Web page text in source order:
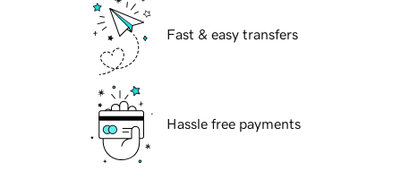
Fast & easy transfers
Hassle free payments